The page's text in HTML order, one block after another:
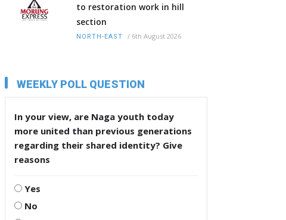
to restoration work in hill
section
NORTH-EAST / 6th August 2026
WEEKLY POLL QUESTION
In your view, are Naga youth today
more united than previous generations
regarding their shared identity? Give
reasons
Yes
No